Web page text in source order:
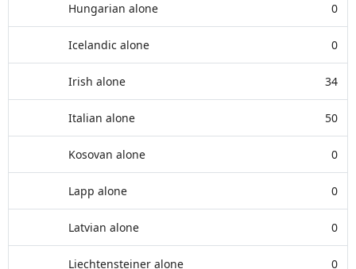
Hungarian alone 0
Icelandic alone 0
Irish alone 34
Italian alone 50
Kosovan alone 0
Lapp alone 0
Latvian alone 0
Liechtensteiner alone 0